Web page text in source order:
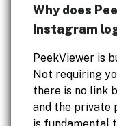
Why does
Instagram
PeekViewer is
Not requiring
there is no link
and the private